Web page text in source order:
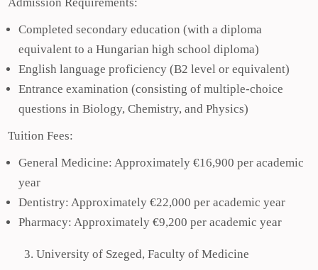
Completed secondary education (with a diploma
equivalent to a Hungarian high school diploma)
English language proficiency (B2 level or equivalent)
Entrance examination (consisting of multiple-choice
questions in Biology, Chemistry, and Physics)
Tuition Fees:
General Medicine: Approximately €16,900 per academic
year
Dentistry: Approximately €22,000 per academic year
Pharmacy: Approximately €9,200 per academic year
University of Szeged, Faculty of Medicine